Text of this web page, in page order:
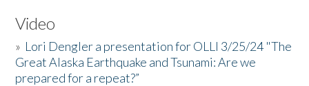
Video
» Lori Dengler a presentation for OLLI 3/25/24 "The
Great Alaska Earthquake and Tsunami: Are we
prepared for a repeat?”